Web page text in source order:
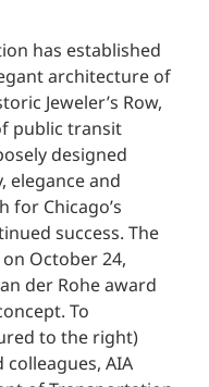
has established
architecture of
Jeweler’s Row,
public transit
designed
elegance and
for Chicago’s
success. The
October 24,
der Rohe award
To
to the right)
AIA